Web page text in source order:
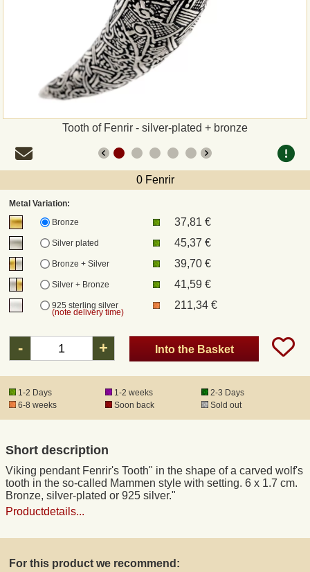
Tooth of Fenrir - silver-plated + bronze
0 Fenrir
Metal Variation:
Bronze
37,81 €
Silver plated 45,37 €
Bronze + Silver 39,70 €
Silver + Bronze 41,59 €
925 sterling silver
(note delivery time)
211,34 €
- + Into the Basket
1-2 Days 1-2 weeks
2-3 Days
6-8 weeks
Soon back Sold out
Short description
Viking pendant Fenrir's Tooth" in the shape of a carved wolf's
tooth in the so-called Mammen style with setting. 6 x 1.7 cm.
Bronze, silver-plated or 925 silver."
Productdetails...
For this product we recommend:
Bank Transfer
Shipping and return
DHL
DPD
Registered mail
DHL Express
Product Liability
Right of revocation
Museum Shop Replicas
Terms of Service